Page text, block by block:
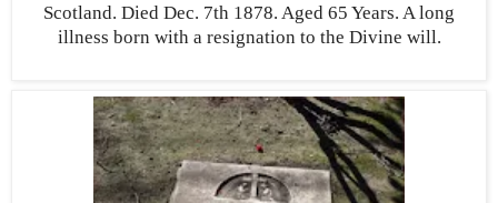
Scotland. Died Dec. 7th 1878. Aged 65 Years. A long
illness born with a resignation to the Divine will.